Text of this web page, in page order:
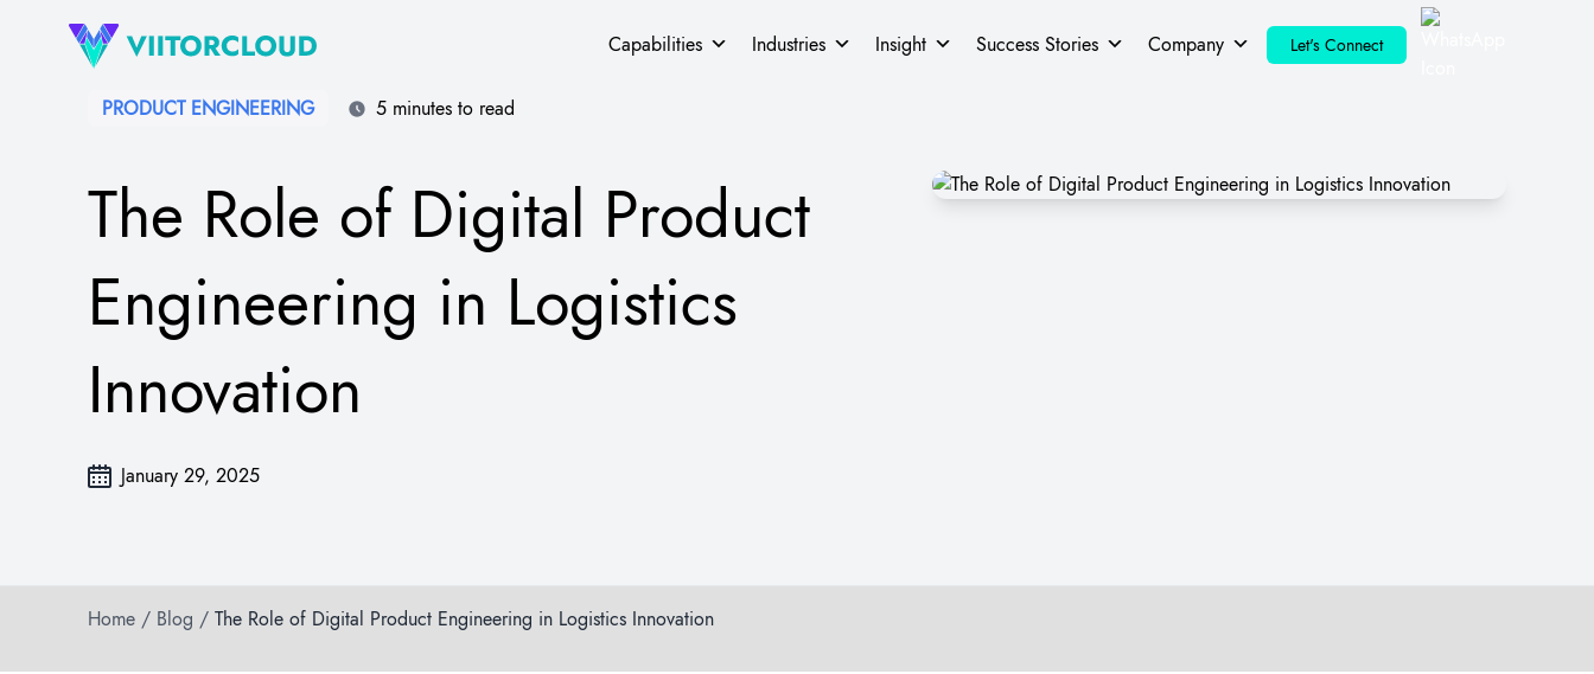
Capabilities Industries Insight Success Stories Company Let's Connect
PRODUCT ENGINEERING 5 minutes to read
The Role of Digital Product
Engineering in Logistics
Innovation
January 29, 2025
Home / Blog / The Role of Digital Product Engineering in Logistics Innovation